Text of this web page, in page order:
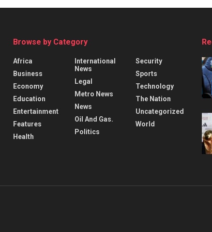
Browse by Category
Africa
Business
Economy
Education
Entertainment
Features
Health
International
News
Legal
Metro News
News
Oil And Gas.
Politics
Security
Sports
Technology
The Nation
Uncategorized
World